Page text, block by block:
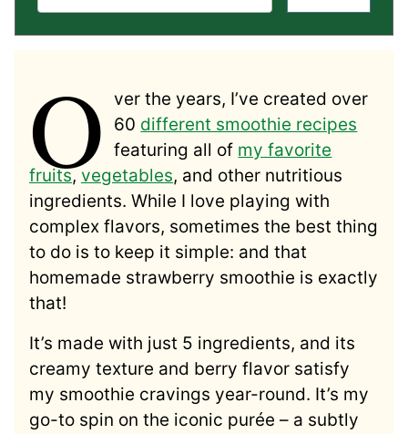
O
ver the years, I’ve created over
60 different smoothie recipes
featuring all of my favorite
fruits, vegetables, and other nutritious
ingredients. While I love playing with
complex flavors, sometimes the best thing
to do is to keep it simple: and that
homemade strawberry smoothie is exactly
that!
It’s made with just 5 ingredients, and its
creamy texture and berry flavor satisfy
my smoothie cravings year-round. It’s my
go-to spin on the iconic purée – a subtly